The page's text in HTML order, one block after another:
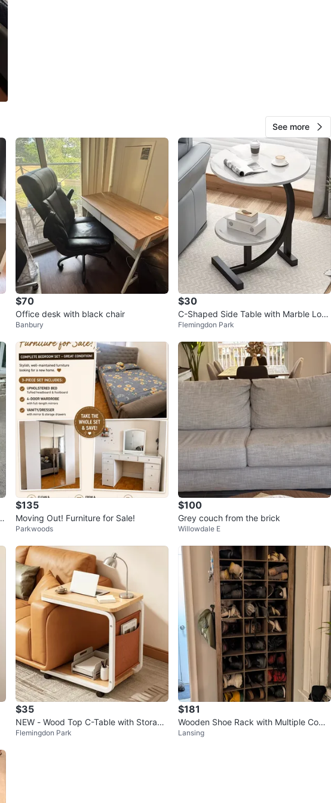
6chats·3favorites·119views
See more
$70
Office desk with black chair
Banbury
$30
C-Shaped Side Table with Marble Look
Wooden
Flemingdon Park
$135
Moving Out! Furniture for Sale!
Parkwoods
$100
Grey couch from the brick
Willowdale E
$35
NEW - Wood Top C-Table with Storage
Pocket
Flemingdon Park
$181
Wooden Shoe Rack with Multiple Comp
artments
Lansing